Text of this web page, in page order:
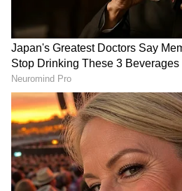
settling down in Krishna
Krishna Raj bungalow is
rise. One floor will be
personal residence,
and Raha, and a floor for
Riddhima and her
Raha will also have her
ready.